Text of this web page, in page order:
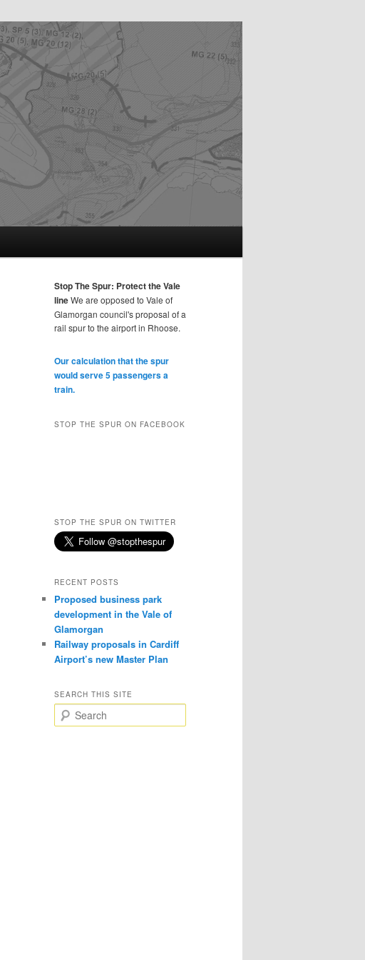
Stop The Spur: Protect the Vale
lineWe are opposed to Vale of
Glamorgan council's proposal of a
rail spur to the airport in Rhoose.
Our calculation that the spur
would serve 5 passengers a
train.
STOP THE SPUR ON FACEBOOK
STOP THE SPUR ON TWITTER
RECENT POSTS
Proposed business park
development in the Vale of
Glamorgan
Railway proposals in Cardiff
Airport’s new Master Plan
SEARCH THIS SITE
e